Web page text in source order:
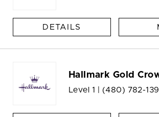
DETAILS
Hallmark Gold
Level 1 | (480) 782-